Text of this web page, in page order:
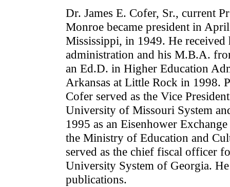
Dr. James E. Cofer, Sr., current
Monroe became president in
Mississippi, in 1949. He received
administration and his M.B.A.
an Ed.D. in Higher Education
Arkansas at Little Rock in 1998.
Cofer served as the Vice
University of Missouri System
1995 as an Eisenhower
the Ministry of Education and
served as the chief fiscal officer
University System of Georgia.
publications.